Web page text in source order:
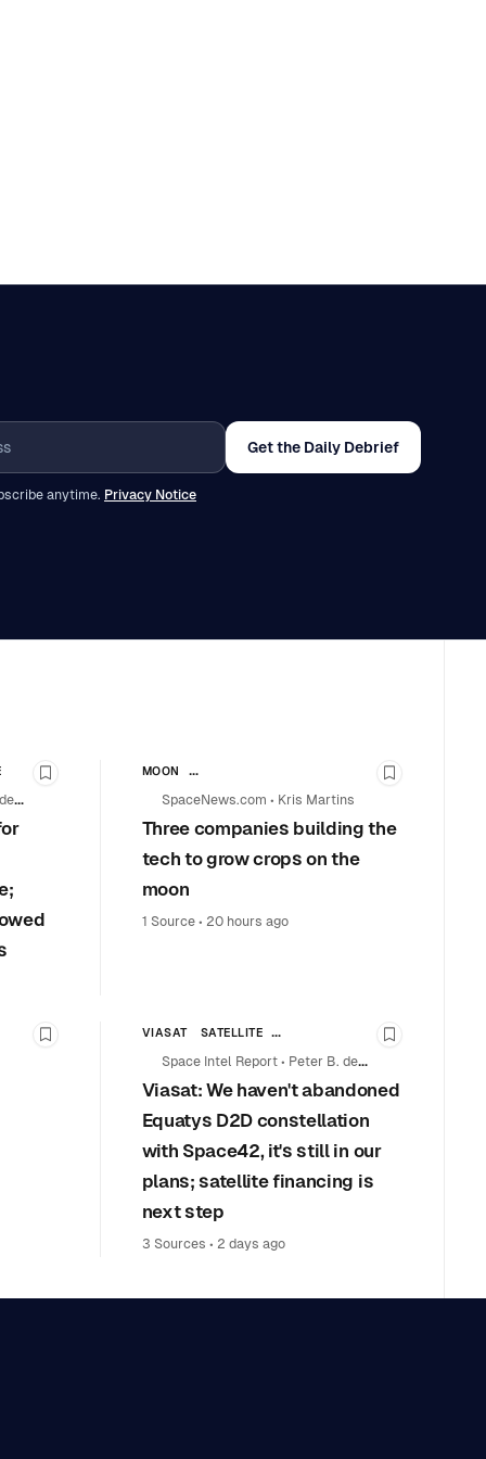
Get the Daily Debrief
anytime. Privacy Notice
Bookmark this story
MOON
SPACE EXPLORATION & SCIENCE MISSIONSBookmark
SpaceNews.com • Kris Martins
Three companies building the
tech to grow crops on the
moon
1 Source• 20 hours ago
Bookmark this story
VIASAT
SATELLITE
COMMERCIAL SPACE
Bookmark
Space Intel Report • Peter B. de
Selding
Viasat: We haven't abandoned
Equatys D2D constellation
with Space42, it's still in our
plans; satellite financing is
next step
3 Sources • 2 days ago